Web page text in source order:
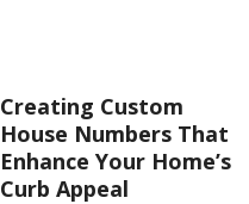
Creating Custom
House Numbers That
Enhance Your Home’s
Curb Appeal